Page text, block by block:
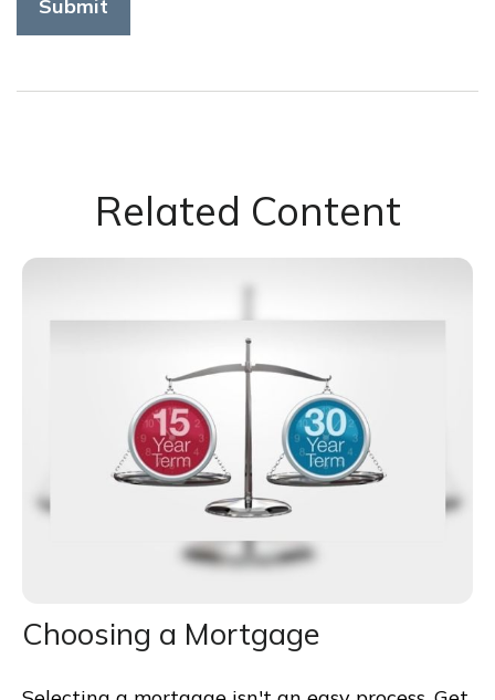
Related Content
Choosing a Mortgage